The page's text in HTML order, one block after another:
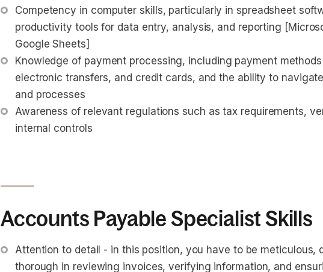
Competency in computer skills, particularly in spreadsheet
productivity tools for data entry, analysis, and reporting
Google Sheets]
Knowledge of payment processing, including payment
electronic transfers, and credit cards, and the ability to
and processes
Awareness of relevant regulations such as tax requirements,
internal controls
Accounts Payable Specialist Skills
Attention to detail - in this position, you have to be meticulous,
thorough in reviewing invoices, verifying information, and